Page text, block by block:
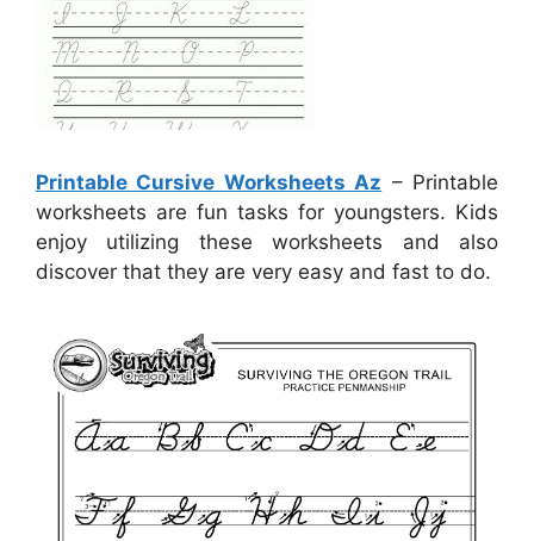
Printable Cursive Worksheets Az – Printable
worksheets are fun tasks for youngsters. Kids
enjoy utilizing these worksheets and also
discover that they are very easy and fast to do.